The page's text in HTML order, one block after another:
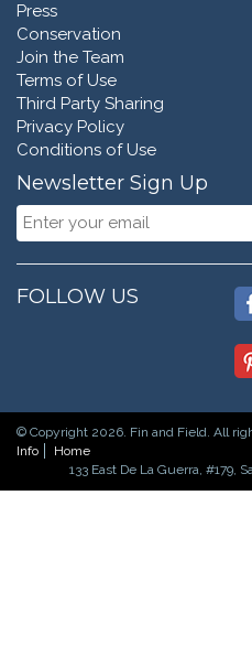
Press
Conservation
Join the Team
Terms of Use
Third Party Sharing
Privacy Policy
Conditions of Use
Newsletter Sign Up
FOLLOW US
© Copyright 2026. Fin and Field. All
Info
Home
133 East De La Guerra, #179,